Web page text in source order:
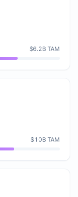
$6.2B TAM
$10B TAM